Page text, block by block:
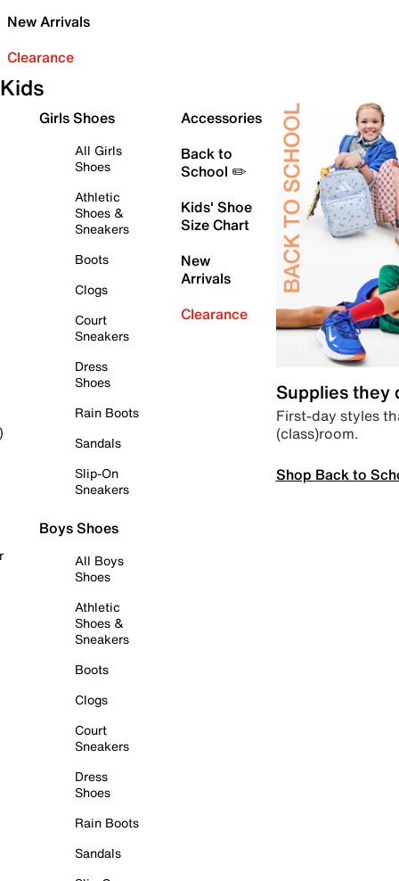
New Arrivals
Clearance
Kids
Girls Shoes
All Girls
Shoes
Athletic
Shoes &
Sneakers
Boots
Clogs
Court
Sneakers
Dress
Shoes
Rain Boots
Sandals
Slip-On
Sneakers
Boys Shoes
All Boys
Shoes
Athletic
Shoes &
Sneakers
Boots
Clogs
Court
Sneakers
Dress
Shoes
Rain Boots
Sandals
Accessories
Back to
School ✏️
Kids' Shoe
Size Chart
New
Arrivals
Clearance
Supplies they
First-day styles
(class)room.
Shop Back to